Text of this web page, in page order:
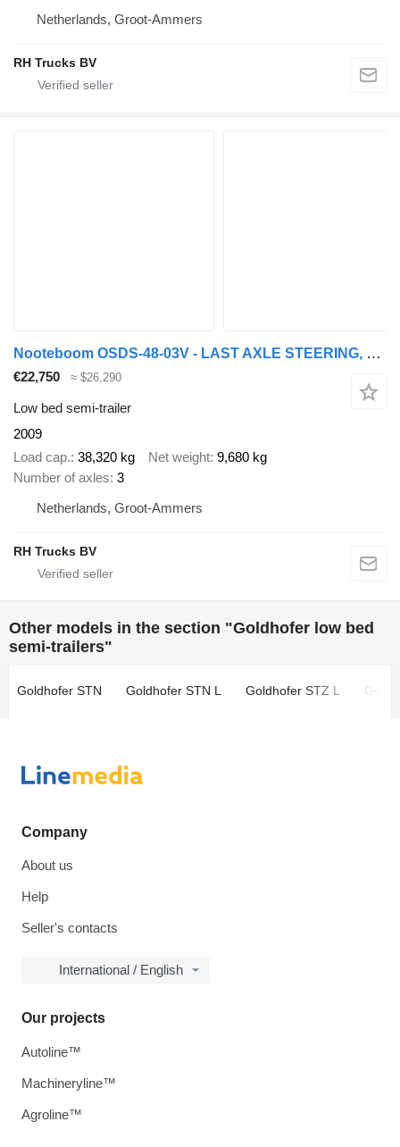
Netherlands, Groot-Ammers
RH Trucks BV
Nooteboom OSDS-48-03V - LAST AXLE STEERING, 6,8 M EXTENDABLE
€22,750 ≈ $26,290
Low bed semi-trailer
2009
Load cap. 38,320 kg Net weight 9,680 kg
Number of axles 3
Netherlands, Groot-Ammers
RH Trucks BV
Other models in the section "Goldhofer low bed
semi-trailers"
Goldhofer STN Goldhofer STN L Goldhofer STZ L
Company
About us
Help
Seller's contacts
International / English
Our projects
Autoline™
Machineryline™
Agroline™